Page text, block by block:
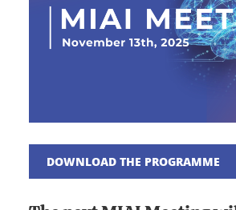
DOWNLOAD THE PROGRAMME